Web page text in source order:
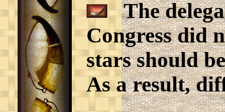
The
Congress did
stars should
As a result,